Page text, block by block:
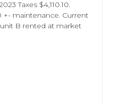
Taxes $4,110.10.
+- maintenance. Current
B rented at market